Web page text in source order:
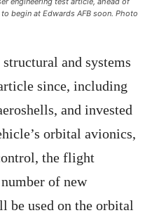
begin at Edwards AFB soon. Photo
and systems
since, including
and invested
orbital avionics,
the flight
of new
be used on the orbital